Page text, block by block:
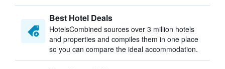
Best Hotel Deals
HotelsCombined sources over 3 million hotels
and properties and compiles them in one place
so you can compare the ideal accommodation.